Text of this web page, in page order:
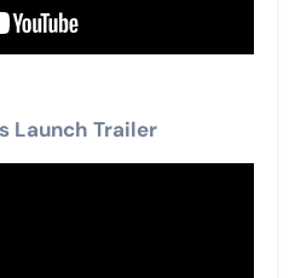
Launch Trailer